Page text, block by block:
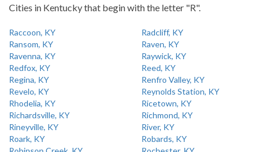
Cities in Kentucky that begin with the letter "R".
Raccoon, KY
Radcliff, KY
Ransom, KY
Raven, KY
Ravenna, KY
Raywick, KY
Redfox, KY
Reed, KY
Regina, KY
Renfro Valley, KY
Revelo, KY
Reynolds Station, KY
Rhodelia, KY
Ricetown, KY
Richardsville, KY
Richmond, KY
Rineyville, KY
River, KY
Roark, KY
Robards, KY